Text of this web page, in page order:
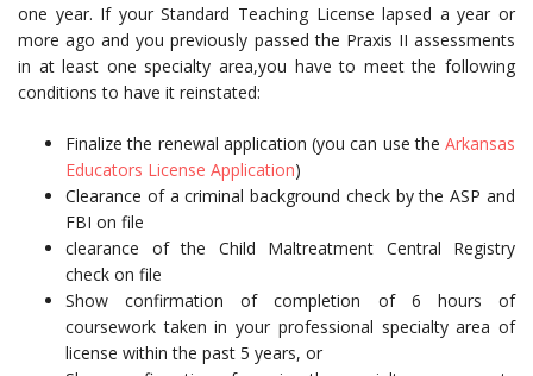
one year. If your Standard Teaching License lapsed a year or
more ago and you previously passed the Praxis II assessments
in at least one specialty area,you have to meet the following
conditions to have it reinstated:
Finalize the renewal application (you can use the Arkansas
Educators License Application)
Clearance of a criminal background check by the ASP and
FBI on file
clearance of the Child Maltreatment Central Registry
check on file
Show confirmation of completion of 6 hours of
coursework taken in your professional specialty area of
license within the past 5 years, or